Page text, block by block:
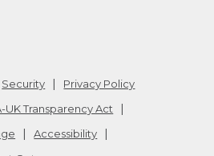
Security
Privacy Policy
UK Transparency Act
Accessibility